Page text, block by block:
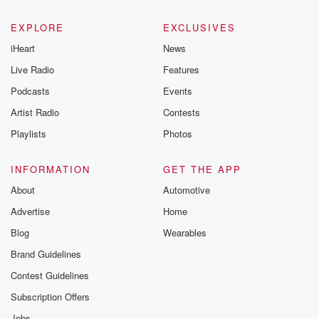
EXPLORE
iHeart
Live Radio
Podcasts
Artist Radio
Playlists
EXCLUSIVES
News
Features
Events
Contests
Photos
INFORMATION
About
Advertise
Blog
Brand Guidelines
Contest Guidelines
Subscription Offers
GET THE APP
Automotive
Home
Wearables